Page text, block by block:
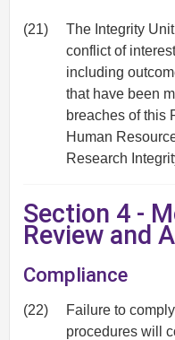
(21)
The Integrity
conflict of
including
that have been
breaches of this
Human
Research
Section 4 -
Review and
Compliance
(22)
Failure to
procedures will